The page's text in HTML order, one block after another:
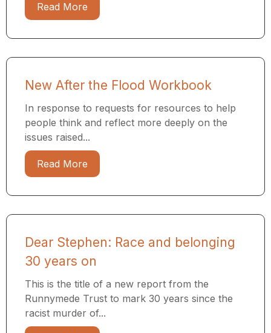
Read More
New After the Flood Workbook
In response to requests for resources to help
people think and reflect more deeply on the
issues raised...
Read More
Dear Stephen: Race and belonging
30 years on
This is the title of a new report from the
Runnymede Trust to mark 30 years since the
racist murder of...